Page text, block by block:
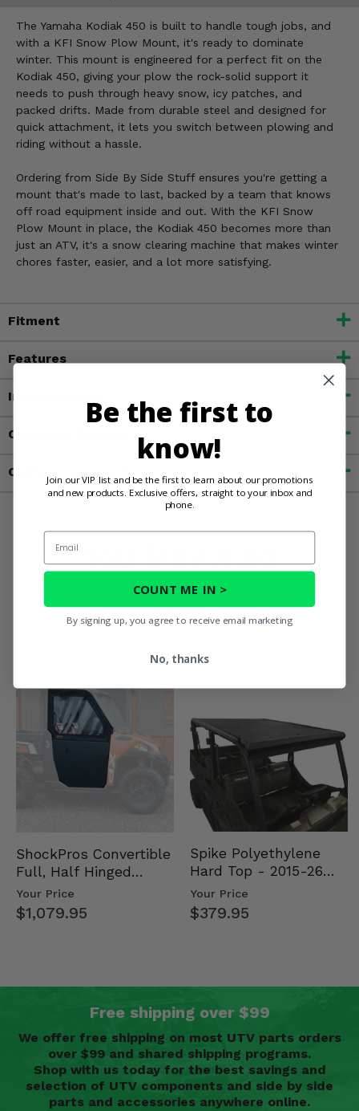
The Yamaha Kodiak 450 is built to handle tough jobs, and
with a KFI Snow Plow Mount, it's ready to dominate
winter. This mount is engineered for a perfect fit on the
Kodiak 450, giving your plow the rock-solid support it
needs to push through heavy snow, icy patches, and
packed drifts. Made from durable steel and designed for
quick attachment, it lets you switch between plowing and
riding without a hassle.
Ordering from Side By Side Stuff ensures you're getting a
mount that's made to last, backed by a team that knows
off road equipment inside and out. With the KFI Snow
Plow Mount in place, the Kodiak 450 becomes more than
just an ATV, it's a snow clearing machine that makes winter
chores faster, easier, and a lot more satisfying.
Fitment
Features
Important Info
Customer Reviews
Contact an Expert
You May Also
Like
ShockPros Convertible
Full, Half Hinged
Doors - 2013-19 Ful…
Your Price
$1,079.95
Spike Polyethylene
Hard Top - 2015-26
Mid Size Polaris
Rang…
Your Price
$379.95
Free shipping over $99
We offer free shipping on most UTV parts orders
over $99 and shared shipping programs.
Shop with us today for the best savings and
selection of UTV components and side by side
parts and accessories anywhere online.
Be the first to
know!
Join our VIP list and be the first to learn about our promotions
and new products. Exclusive offers, straight to your inbox and
phone.
Email
COUNT ME IN >
By signing up, you agree to receive email marketing
No, thanks